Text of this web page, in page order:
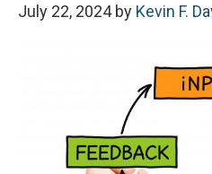
July 22, 2024 by Kevin F.